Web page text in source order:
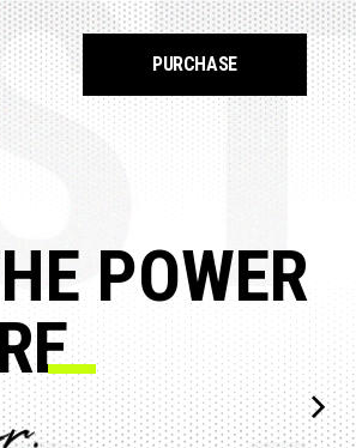
PURCHASE
E
O